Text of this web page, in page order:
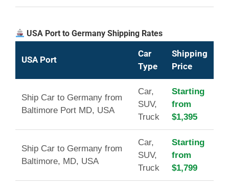
USA Port to Germany Shipping Rates
USA Port
Car
Type
Shipping
Price
Ship Car to Germany from
Baltimore Port MD, USA
Car,
SUV,
Truck
Starting
from
$1,395
Ship Car to Germany from
Baltimore, MD, USA
Car,
SUV,
Truck
Starting
from
$1,799